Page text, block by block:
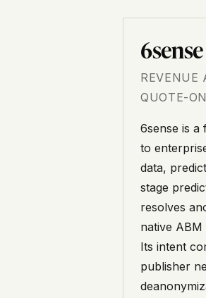
6sense
REVENUE
QUOTE-
6sense is
to
data,
stage
resolves
native
Its intent
publisher